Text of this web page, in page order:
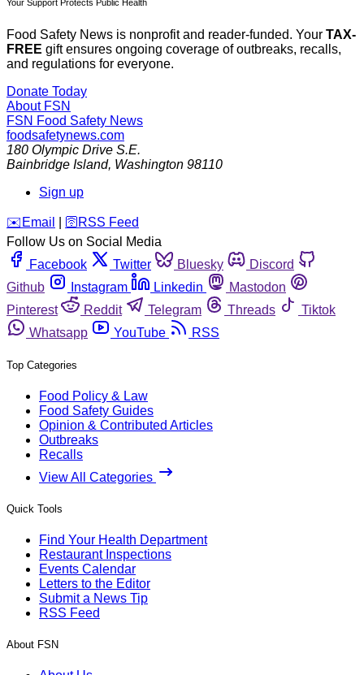
Your Support Protects Public Health
Food Safety News is nonprofit and reader-funded. Your TAX-
FREE gift ensures ongoing coverage of outbreaks, recalls,
and regulations for everyone.
Donate Today
About FSN
FSN Food Safety News
foodsafetynews.com
180 Olympic Drive S.E.
Bainbridge Island, Washington 98110
Sign up
️✉️ Email 🛜 RSS Feed
Follow Us on Social Media
Facebook
Twitter Bluesky
Discord
Github
Instagram Linkedin
Mastodon
Pinterest
Reddit Telegram Threads
Tiktok
Whatsapp
YouTube RSS
Top Categories
Food Policy & Law
Food Safety Guides
Opinion & Contributed Articles
Outbreaks
Recalls
View All Categories
Quick Tools
Find Your Health Department
Restaurant Inspections
Events Calendar
Letters to the Editor
Submit a News Tip
RSS Feed
About FSN